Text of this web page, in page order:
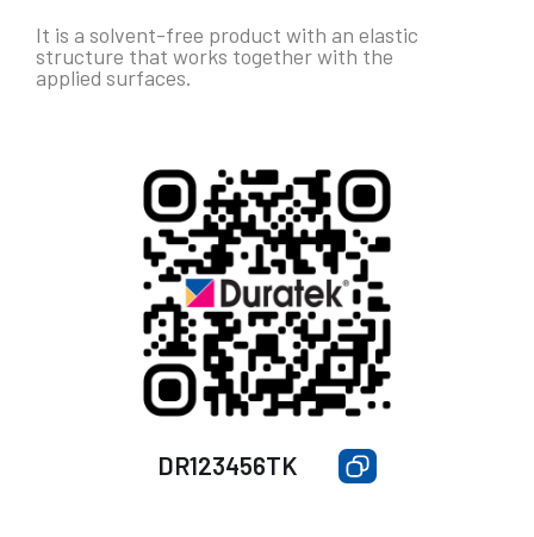
It is a solvent-free product with an elastic
structure that works together with the
applied surfaces.
DR123456TK